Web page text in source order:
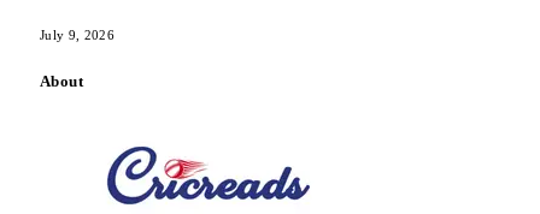
July 9, 2026
About